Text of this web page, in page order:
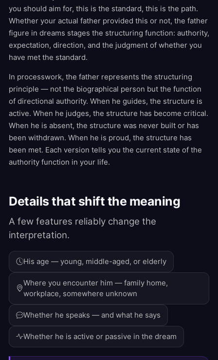
you should aim for, this is the standard, this is the path.
Whether your actual father provided this or not, the father
figure in dreams stages the structuring function: authority,
expectation, direction, and the judgment of whether you
have met the standard.
In processwork, the father represents the structuring
principle — not the biographical person but the function
of directional authority. When he guides, the structure is
active. When he judges, the structure has become critical.
When he is absent, the structure was never built or has
been withdrawn. When he is proud, the structure has
been met. Each version tells you the current state of the
authority function in your life.
Details that shift the meaning
A few features reliably change the
interpretation.
His age — young, middle-aged, or elderly
Where you encounter him — family home,
workplace, somewhere unknown
Whether he speaks — and what he says
Whether he is active or passive in the dream